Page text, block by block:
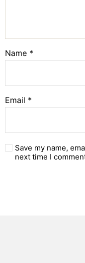
Name *
Email *
Save my name,
next time I